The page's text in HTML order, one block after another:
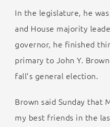
In the legislature, he
and House majority
governor, he finished
primary to John Y.
fall’s general election.
Brown said Sunday that
my best friends in the